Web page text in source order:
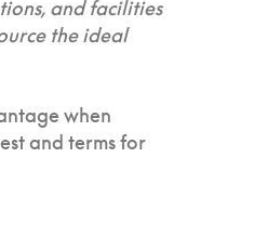
and facilities
the ideal
when
and terms for